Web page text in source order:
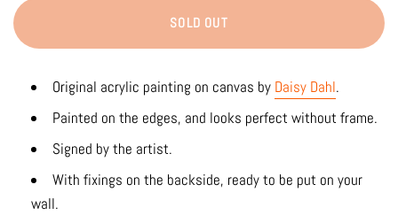
SOLD OUT
Original acrylic painting on canvas by Daisy Dahl.
Painted on the edges, and looks perfect without frame.
Signed by the artist.
With fixings on the backside, ready to be put on your
wall.